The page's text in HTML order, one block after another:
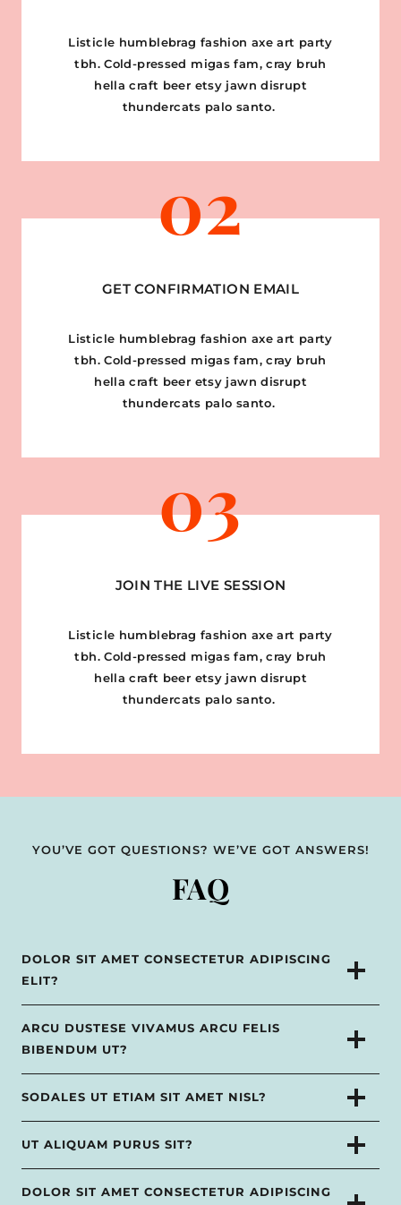
Listicle humblebrag fashion axe art party
tbh. Cold-pressed migas fam, cray bruh
hella craft beer etsy jawn disrupt
thundercats palo santo.
02
GET CONFIRMATION EMAIL
Listicle humblebrag fashion axe art party
tbh. Cold-pressed migas fam, cray bruh
hella craft beer etsy jawn disrupt
thundercats palo santo.
03
JOIN THE LIVE SESSION
Listicle humblebrag fashion axe art party
tbh. Cold-pressed migas fam, cray bruh
hella craft beer etsy jawn disrupt
thundercats palo santo.
YOU’VE GOT QUESTIONS? WE’VE GOT ANSWERS!
FAQ
DOLOR SIT AMET CONSECTETUR ADIPISCING
ELIT?
ARCU DUSTESE VIVAMUS ARCU FELIS
BIBENDUM UT?
SODALES UT ETIAM SIT AMET NISL?
UT ALIQUAM PURUS SIT?
DOLOR SIT AMET CONSECTETUR ADIPISCING